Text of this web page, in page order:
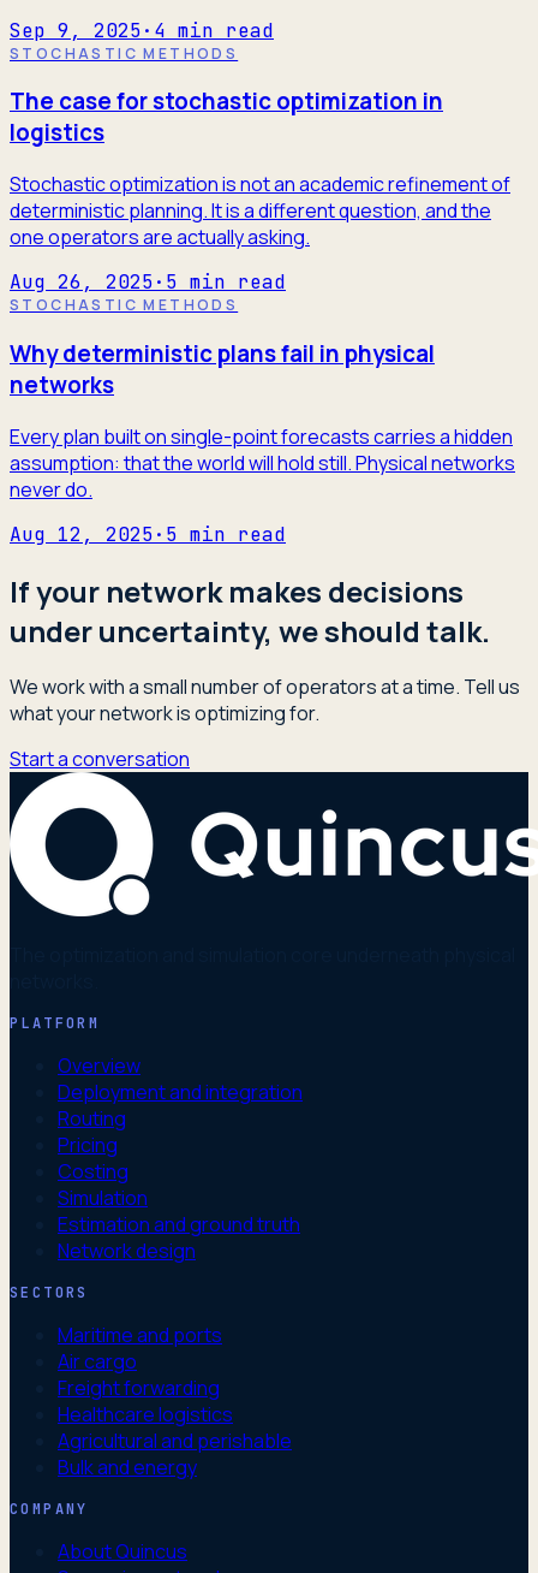
Sep 9, 2025· 4 min read
STOCHASTIC METHODS
The case for stochastic optimization in
logistics
Stochastic optimization is not an academic refinement of
deterministic planning. It is a different question, and the
one operators are actually asking.
Aug 26, 2025· 5 min read
STOCHASTIC METHODS
Why deterministic plans fail in physical
networks
Every plan built on single-point forecasts carries a hidden
assumption: that the world will hold still. Physical networks
never do.
Aug 12, 2025· 5 min read
If your network makes decisions
under uncertainty, we should talk.
We work with a small number of operators at a time. Tell us
what your network is optimizing for.
Start a conversation
PLATFORM
Overview
Deployment and integration
Routing
Pricing
Costing
Simulation
Estimation and ground truth
Network design
SECTORS
Maritime and ports
Air cargo
Freight forwarding
Healthcare logistics
Agricultural and perishable
Bulk and energy
COMPANY
About Quincus